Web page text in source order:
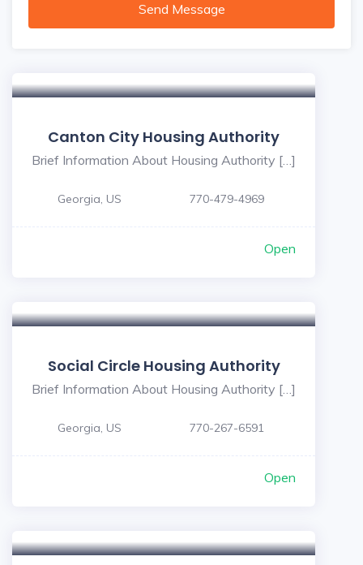
Send Message
Canton City Housing Authority
Brief Information About Housing Authority […]
Georgia, US 770-479-4969
Open
Social Circle Housing Authority
Brief Information About Housing Authority […]
Georgia, US 770-267-6591
Open